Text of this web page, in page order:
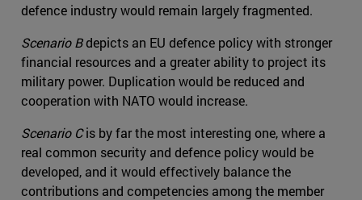
defence industry would remain largely fragmented.
Scenario Bdepicts an EU defence policy with stronger
financial resources and a greater ability to project its
military power. Duplication would be reduced and
cooperation with NATO would increase.
Scenario Cis by far the most interesting one, where a
real common security and defence policy would be
developed, and it would effectively balance the
contributions and competencies among the member